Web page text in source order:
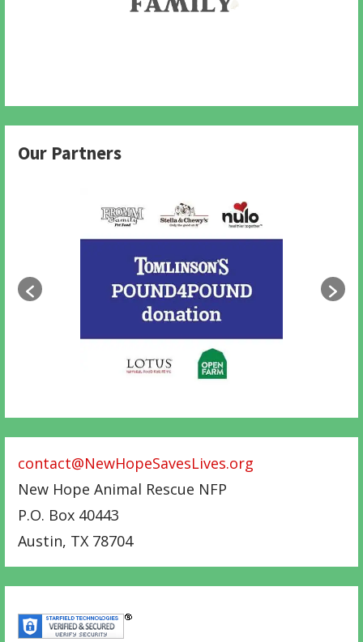
Our Partners
contact@NewHopeSavesLives.org
New Hope Animal Rescue NFP
P.O. Box 40443
Austin, TX 78704